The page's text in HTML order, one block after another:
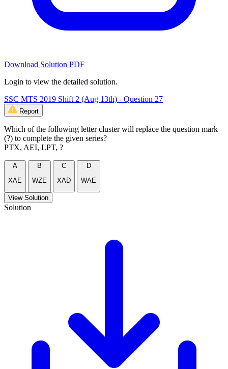
Download Solution PDF
Login to view the detailed solution.
SSC MTS 2019 Shift 2 (Aug 13th) - Question 27
Report
Which of the following letter cluster will replace the question mark
(?) to complete the given series?
PTX, AEI, LPT, ?
A
XAE
B
WZE
C
XAD
D
WAE
View Solution
Solution